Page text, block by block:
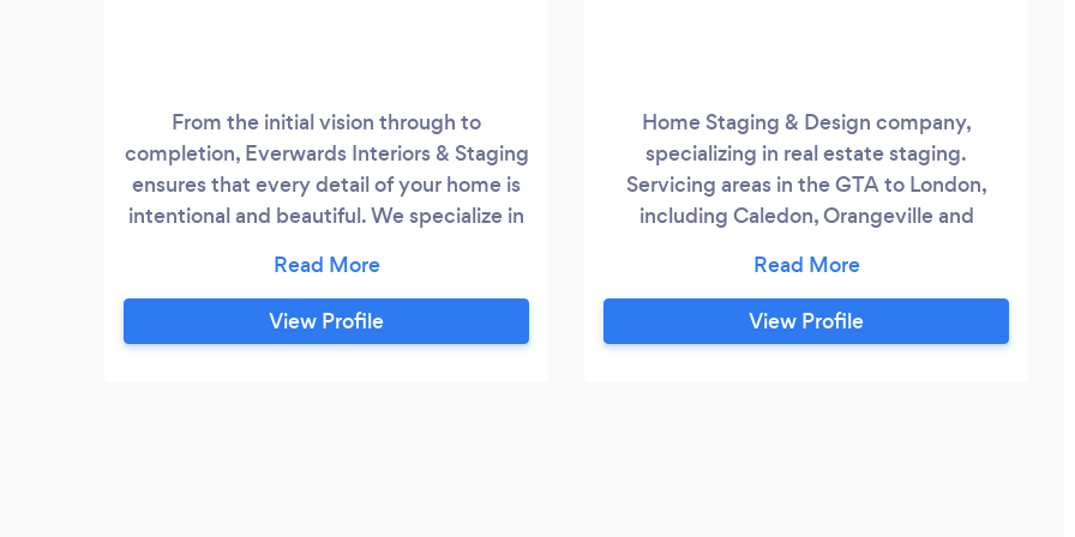
From the initial vision through to
completion, Everwards Interiors & Staging
ensures that every detail of your home is
intentional and beautiful. We specialize in
staging, space planning, color
consultation, furniture selection and more!
We are professional organizers and Feng
View Profile
Home Staging & Design company,
specializing in real estate staging.
Servicing areas in the GTA to London,
including Caledon, Orangeville and
who have your best interests in mind. We
are dedicated to providing you with high
quality service.
View Profile